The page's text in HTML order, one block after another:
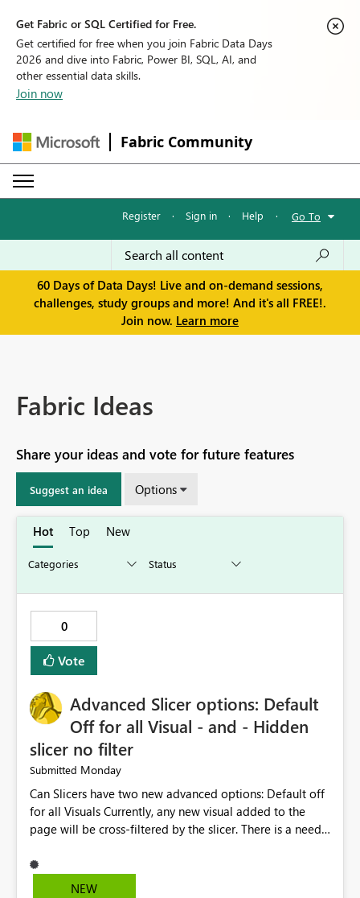
Get Fabric or SQL Certified for Free.
Get certified for free when you join Fabric Data Days
2026 and dive into Fabric, Power BI, SQL, AI, and
other essential data skills.
Join now
Fabric Community
Register · Sign in · Help · Go To
60 Days of Data Days! Live and on-demand sessions,
challenges, study groups and more! And it's all FREE!.
Join now. Learn more
Fabric Ideas
Share your ideas and vote for future features
Suggest an idea Options
Hot Top New
0
Vote
Advanced Slicer options: Default
Off for all Visual - and - Hidden
slicer no filter
Submitted Monday
Can Slicers have two new advanced options: Default off
for all Visuals Currently, any new visual added to the
page will be cross-filtered by the slicer. There is a need
the slicer until author manual selects via Format > Edit
interactions. Example: Author wants a slicer to only
NEW